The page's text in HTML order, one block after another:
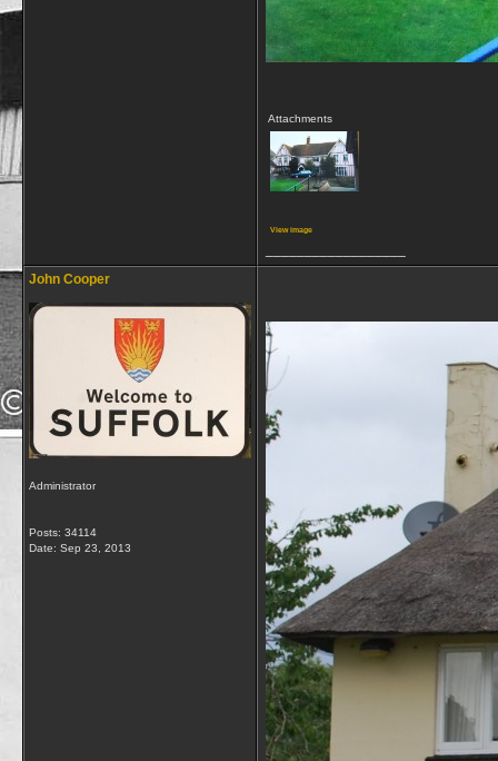
Attachments
View image
John Cooper
Administrator
Posts: 34114
Date: Sep 23, 2013